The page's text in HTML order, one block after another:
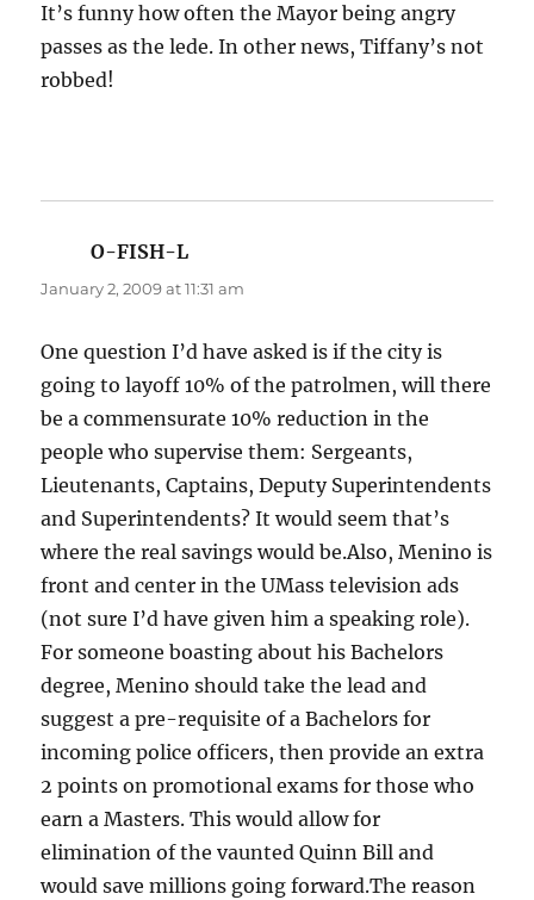
It’s funny how often the Mayor being angry
passes as the lede. In other news, Tiffany’s not
robbed!
O-FISH-L
January 2, 2009 at 11:31 am
One question I’d have asked is if the city is
going to layoff 10% of the patrolmen, will there
be a commensurate 10% reduction in the
people who supervise them: Sergeants,
Lieutenants, Captains, Deputy Superintendents
and Superintendents? It would seem that’s
where the real savings would be.Also, Menino is
front and center in the UMass television ads
(not sure I’d have given him a speaking role).
For someone boasting about his Bachelors
degree, Menino should take the lead and
suggest a pre-requisite of a Bachelors for
incoming police officers, then provide an extra
2 points on promotional exams for those who
earn a Masters. This would allow for
elimination of the vaunted Quinn Bill and
would save millions going forward.The reason